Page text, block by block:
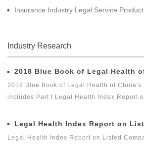
Insurance Industry Legal Service
Industry Research
2018 Blue Book of Legal Health of
2018 Blue Book of Legal Health of China's
includes Part I Legal Health Index Report
which, the Legal Health Index Report on
Legal Health Index Report on Listed Companies
Legal Health Index Report on Listed